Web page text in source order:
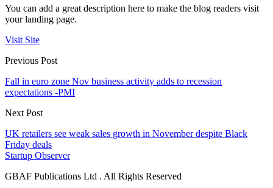
You can add a great description here to make the blog readers visit
your landing page.
Visit Site
Previous Post
Fall in euro zone Nov business activity adds to recession
expectations -PMI
Next Post
UK retailers see weak sales growth in November despite Black
Friday deals
Startup Observer
GBAF Publications Ltd . All Rights Reserved